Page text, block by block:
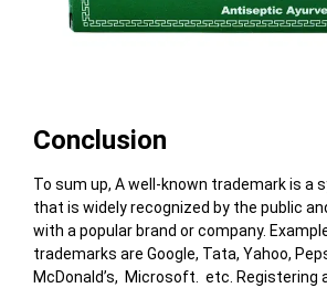
Conclusion
To sum up, A well-known trademark is a
that is widely recognized by the public
with a popular brand or company.
trademarks are Google, Tata, Yahoo,
McDonald’s, Microsoft.
etc. Registering